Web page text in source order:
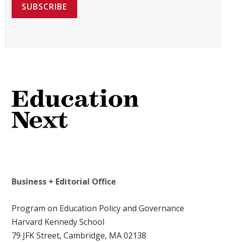
SUBSCRIBE
Business + Editorial Office
Program on Education Policy and Governance
Harvard Kennedy School
79 JFK Street, Cambridge, MA 02138